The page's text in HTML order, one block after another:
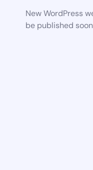
New WordPress
be published soon